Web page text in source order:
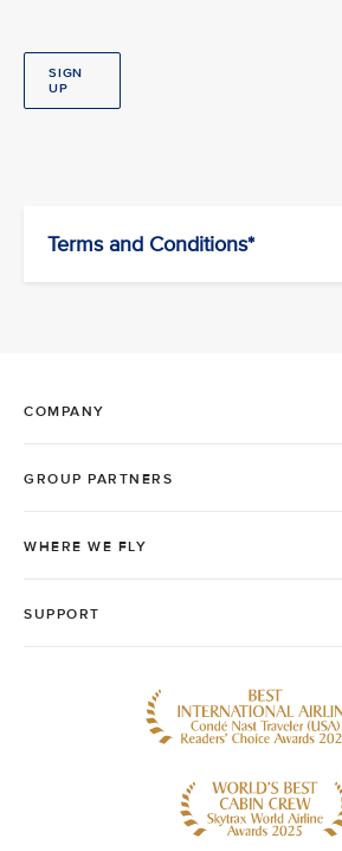
SIGN
UP
Terms and Conditions*